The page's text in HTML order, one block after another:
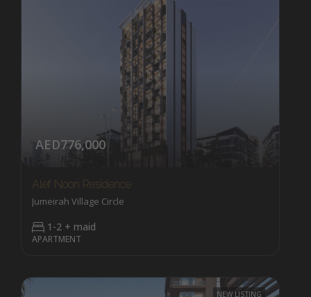
AED776,000
Alef Noon Residence
Jumeirah Village Circle
1-2 + maid
APARTMENT
NEW LISTING